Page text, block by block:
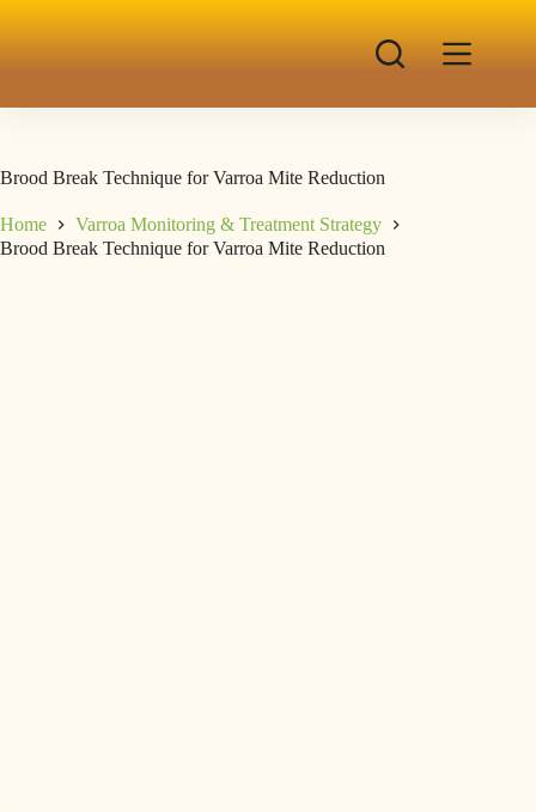
Brood Break Technique for Varroa Mite Reduction
Home
Varroa Monitoring & Treatment Strategy
Brood Break Technique for Varroa Mite Reduction